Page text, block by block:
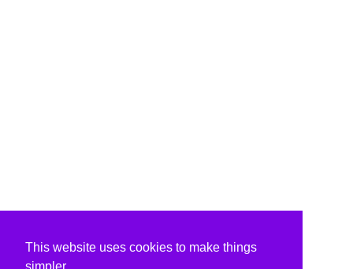
This website uses cookies to make things
simpler.